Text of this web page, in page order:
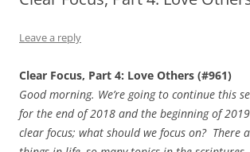
Leave a reply
Clear Focus, Part 4: Love Others (#961)
Good morning. We’re going to continue this
for the end of 2018 and the beginning of
clear focus; what should we focus on? There